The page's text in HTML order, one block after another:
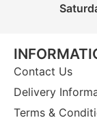
Contact Us
Delivery
Terms &